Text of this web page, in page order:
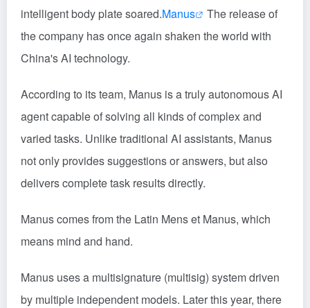
intelligent body plate soared.Manus
The release of
the company has once again shaken the world with
China's AI technology.
According to its team, Manus is a truly autonomous AI
agent capable of solving all kinds of complex and
varied tasks. Unlike traditional AI assistants, Manus
not only provides suggestions or answers, but also
delivers complete task results directly.
Manus comes from the Latin Mens et Manus, which
means mind and hand.
Manus uses a multisignature (multisig) system driven
by multiple independent models. Later this year, there